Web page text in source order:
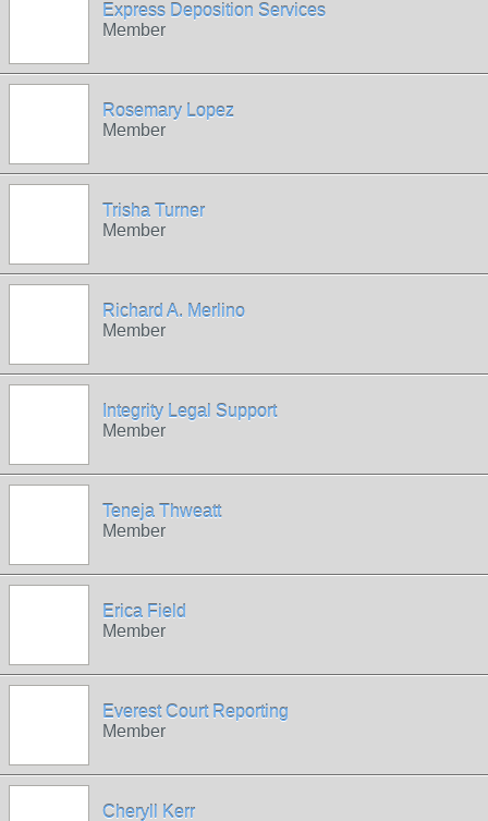
Express Deposition Services
Member
Rosemary Lopez
Member
Trisha Turner
Member
Richard A. Merlino
Member
Integrity Legal Support
Member
Teneja Thweatt
Member
Erica Field
Member
Everest Court Reporting
Member
Cheryll Kerr